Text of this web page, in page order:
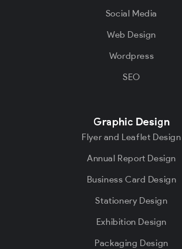
Social Media
Web Design
Wordpress
SEO
Graphic Design
Flyer and Leaflet Design
Annual Report Design
Business Card Design
Stationery Design
Exhibition Design
Packaging Design